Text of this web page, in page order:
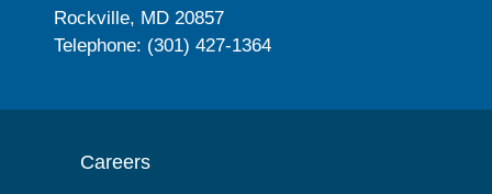
Rockville, MD 20857
Telephone: (301) 427-1364
Careers